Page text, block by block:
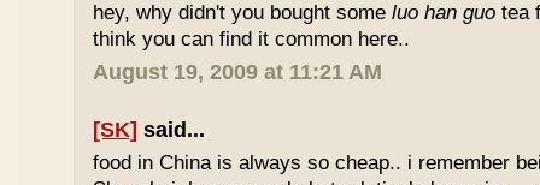
hey, why didn't you bought someluo han guo tea
think you can find it common here..
August 19, 2009 at 11:21 AM
[SK] said...
food in China is always so cheap.. i remember